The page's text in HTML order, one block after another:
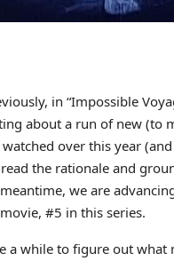
in “Impossible
about a run of new (to
over this year
the rationale and
we are
#5 in this series.
a while to figure out what